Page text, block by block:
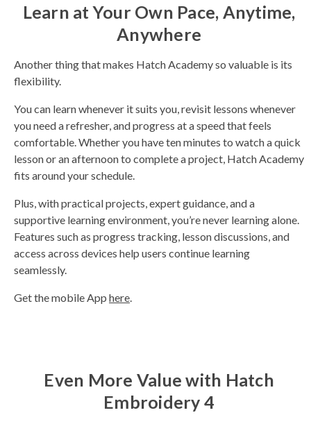
Learn at Your Own Pace, Anytime,
Anywhere
Another thing that makes Hatch Academy so valuable is its
flexibility.
You can learn whenever it suits you, revisit lessons whenever
you need a refresher, and progress at a speed that feels
comfortable. Whether you have ten minutes to watch a quick
lesson or an afternoon to complete a project, Hatch Academy
fits around your schedule.
Plus, with practical projects, expert guidance, and a
supportive learning environment, you’re never learning alone.
Features such as progress tracking, lesson discussions, and
access across devices help users continue learning
seamlessly.
Get the mobile App here
Even More Value with Hatch
Embroidery 4